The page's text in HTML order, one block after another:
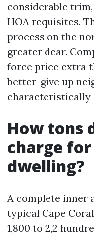
considerable
HOA requisites.
process on the
greater dear.
force price extra
better-give up
characteristically
How tons
charge
dwelling?
A complete inner
typical Cape
1,800 to 2,2